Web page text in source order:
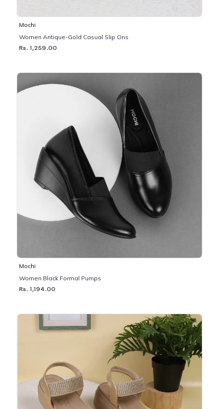
Mochi
Women Antique-Gold Casual Slip Ons
Rs. 1,259.00
Mochi
Women Black Formal Pumps
Rs. 1,194.00